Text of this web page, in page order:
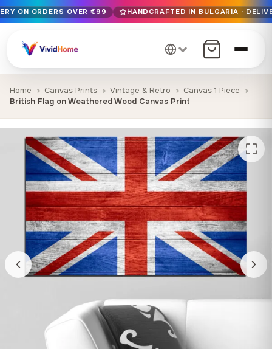
Free EU delivery on orders over €99
Handcrafted in Bulgaria · Delivered in 1-7 days EU-wide
12+ years of craftsmanship · Premium materials only
ON ORDERS OVER €99 HANDCRAFTED IN BULGARIA ·
Home Canvas Prints Vintage & Retro
Canvas 1 Piece
British Flag on Weathered Wood Canvas Print